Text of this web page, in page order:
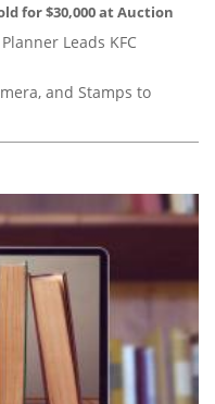
for $30,000 at Auction
Leads KFC
and Stamps to